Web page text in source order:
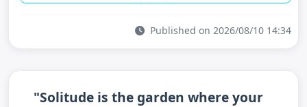
Published on 2026/08/10 14:34
"Solitude is the garden where your